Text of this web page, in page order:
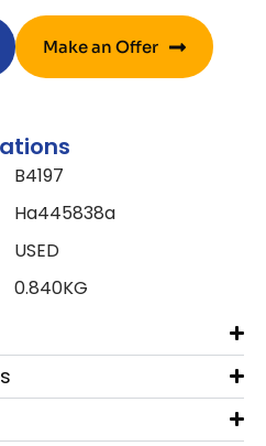
Make an Offer
B4197
Ha445838a
USED
0.840KG